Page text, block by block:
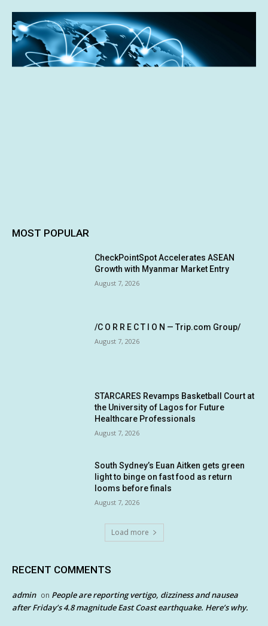
MOST POPULAR
CheckPointSpot Accelerates ASEAN
Growth with Myanmar Market Entry
August 7, 2026
/C O R R E C T I O N — Trip.com Group/
August 7, 2026
STARCARES Revamps Basketball Court at
the University of Lagos for Future
Healthcare Professionals
August 7, 2026
South Sydney’s Euan Aitken gets green
light to binge on fast food as return
looms before finals
August 7, 2026
Load more
RECENT COMMENTS
admin on People are reporting vertigo, dizziness and nausea
after Friday’s 4.8 magnitude East Coast earthquake. Here’s why.